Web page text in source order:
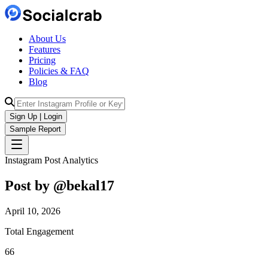
About Us
Features
Pricing
Policies & FAQ
Blog
Sign Up | Login
Sample Report
Instagram Post Analytics
Post by @bekal17
April 10, 2026
Total Engagement
66